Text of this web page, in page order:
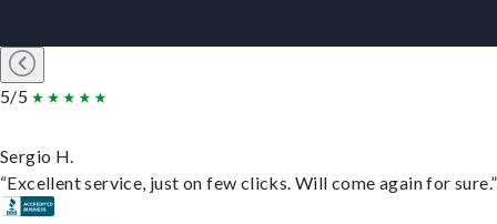
5/5
Sergio H.
“Excellent service, just on few clicks. Will come again for sure.”